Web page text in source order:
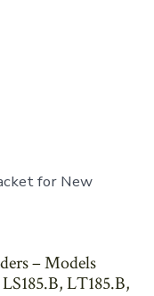
for New
– Models
LT185.B,